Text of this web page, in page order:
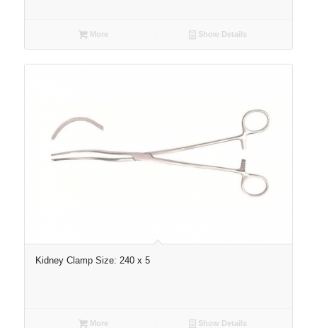
More Show Details
Kidney Clamp Size: 240 x 5
More Show Details